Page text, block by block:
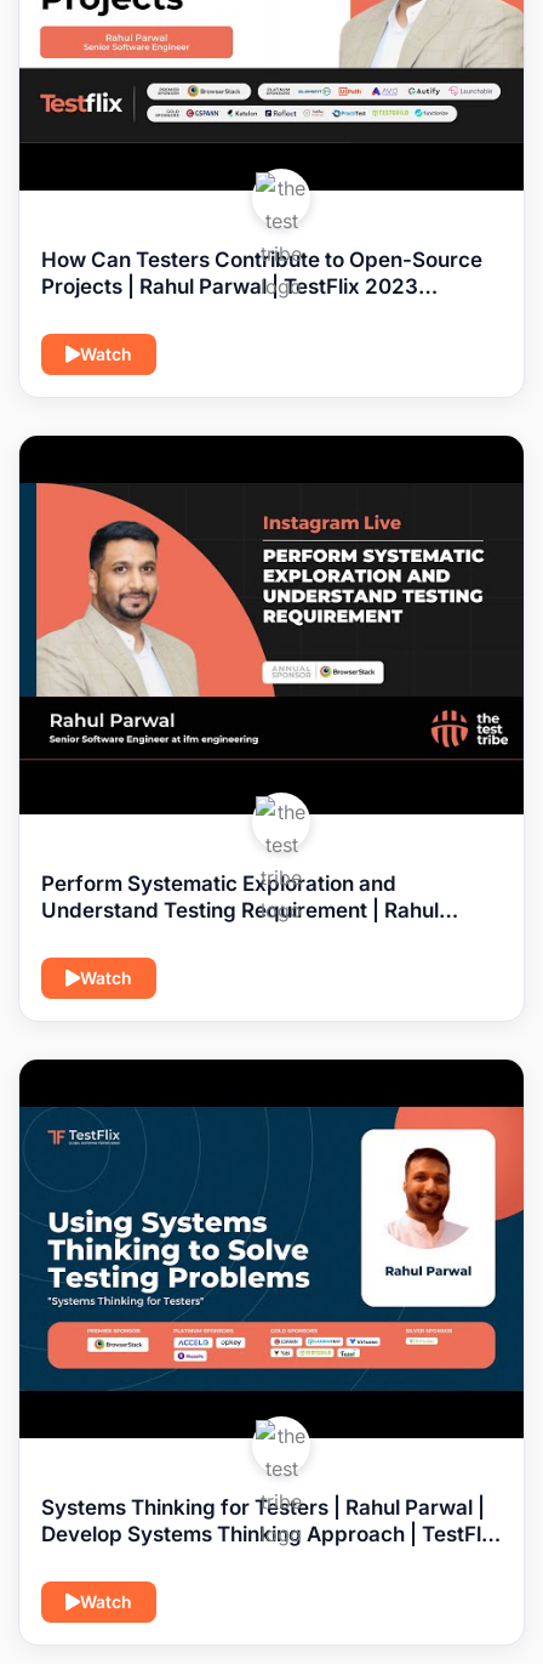
How Can Testers Contribute to Open-Source
Projects | Rahul Parwal | TestFlix 2023
Watch
Perform Systematic Exploration and
Understand Testing Requirement | Rahul
Watch
Systems Thinking for Testers | Rahul Parwal |
Develop Systems Thinking Approach | TestFlix
Watch